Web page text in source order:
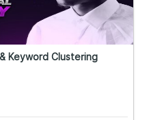
Keyword Clustering